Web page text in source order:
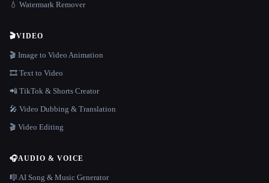
💧 Watermark Remover
🎬VIDEO
🎬 Image to Video Animation
🎞️ Text to Video
📲 TikTok & Shorts Creator
🎤 Video Dubbing & Translation
🎬 Video Editing
🎧AUDIO & VOICE
🎼 AI Song & Music Generator